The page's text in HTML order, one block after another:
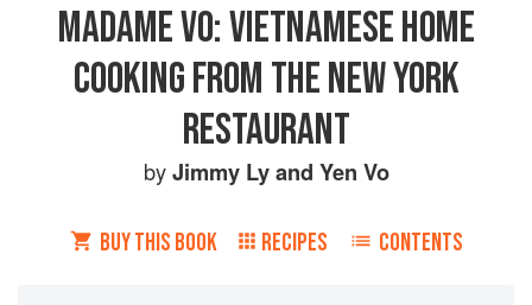
MADAME VO: VIETNAMESE HOME
COOKING FROM THE NEW YORK
RESTAURANT
byJimmy Lyand Yen Vo
BUY THIS BOOK RECIPES CONTENTS